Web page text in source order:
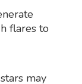
flares to
may